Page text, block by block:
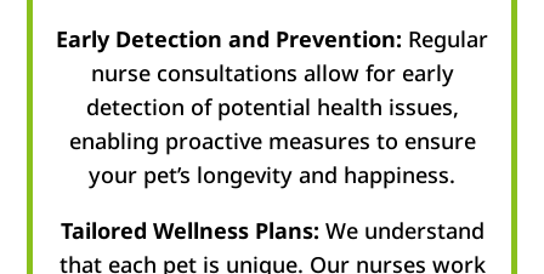
Early Detection and Prevention: Regular
nurse consultations allow for early
detection of potential health issues,
enabling proactive measures to ensure
your pet’s longevity and happiness.
Tailored Wellness Plans: We understand
that each pet is unique. Our nurses work